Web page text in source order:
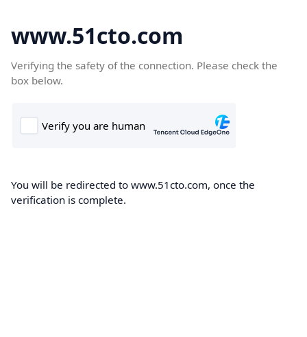
www.51cto.com
Verifying the safety of the connection. Please check the
box below.
You will be redirected to www.51cto.com, once the
verification is complete.